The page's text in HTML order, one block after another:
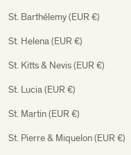
St. Barthélemy (EUR €)
St. Helena (EUR €)
St. Kitts & Nevis (EUR €)
St. Lucia (EUR €)
St. Martin (EUR €)
St. Pierre & Miquelon (EUR €)